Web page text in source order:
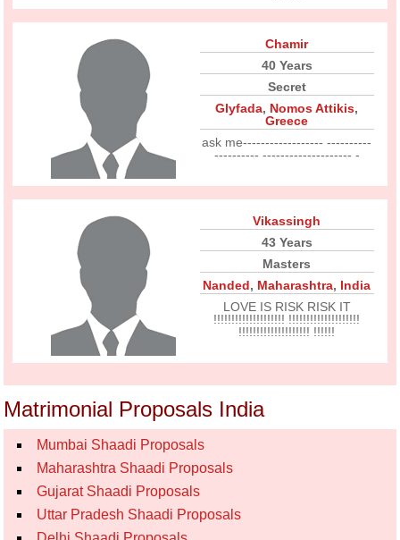
Chamir
40 Years
Secret
Glyfada, Nomos Attikis,
Greece
ask me------------------ ----------
---------- -------------------- -
Vikassingh
43 Years
Masters
Nanded, Maharashtra, India
LOVE IS RISK RISK IT
!!!!!!!!!!!!!!!!!!!! !!!!!!!!!!!!!!!!!!!!
!!!!!!!!!!!!!!!!!!!! !!!!!!
Matrimonial Proposals India
Mumbai Shaadi Proposals
Maharashtra Shaadi Proposals
Gujarat Shaadi Proposals
Uttar Pradesh Shaadi Proposals